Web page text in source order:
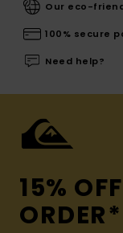
Our eco-
100% secure
Need help?
15%
ORDER*